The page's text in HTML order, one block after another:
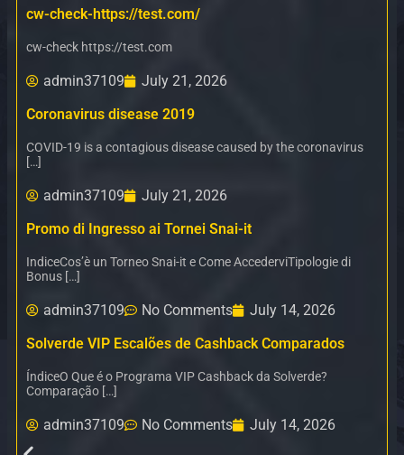
cw-check-https://test.com/
cw-check https://test.com
admin37109
July 21, 2026
Coronavirus disease 2019
COVID-19 is a contagious disease caused by the coronavirus
[…]
admin37109
July 21, 2026
Promo di Ingresso ai Tornei Snai-it
IndiceCos’è un Torneo Snai-it e Come AccederviTipologie di
Bonus […]
admin37109 No Comments
July 14, 2026
Solverde VIP Escalões de Cashback Comparados
ÍndiceO Que é o Programa VIP Cashback da Solverde?
Comparação […]
admin37109 No Comments July 14, 2026